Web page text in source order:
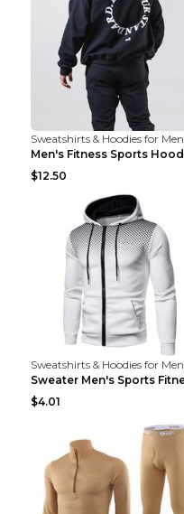
Sweatshirts & Hoodies for Men
$12.50
Sweatshirts & Hoodies for Men
$4.01